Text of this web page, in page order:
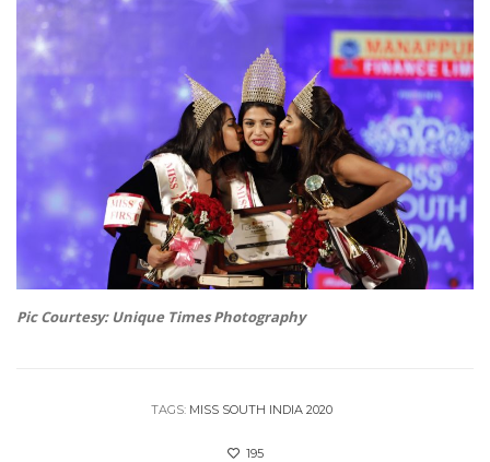
Pic Courtesy: Unique Times Photography
TAGS: MISS SOUTH INDIA 2020
195